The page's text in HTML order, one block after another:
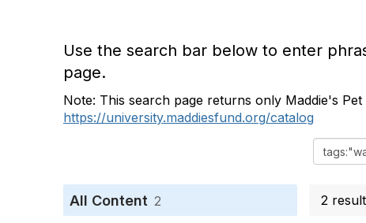
Use the search bar below to enter
page.
Note: This search page returns only Maddie's
https://university.maddiesfund.org/catalog
All Content 2
2